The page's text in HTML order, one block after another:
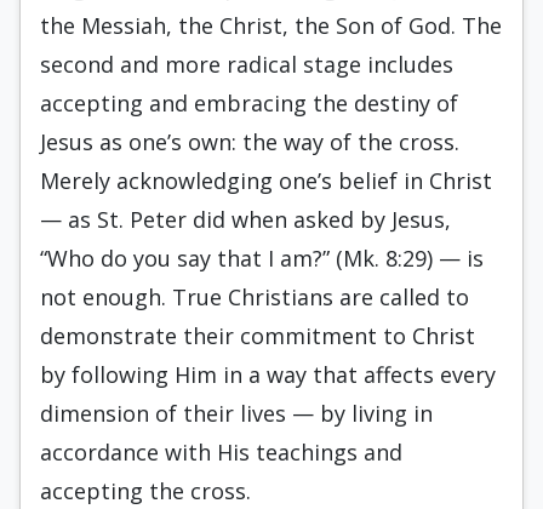
the Messiah, the Christ, the Son of God. The
second and more radical stage includes
accepting and embracing the destiny of
Jesus as one’s own: the way of the cross.
Merely acknowledging one’s belief in Christ
— as St. Peter did when asked by Jesus,
“Who do you say that I am?” (Mk. 8:29) — is
not enough. True Christians are called to
demonstrate their commitment to Christ
by following Him in a way that affects every
dimension of their lives — by living in
accordance with His teachings and
accepting the cross.